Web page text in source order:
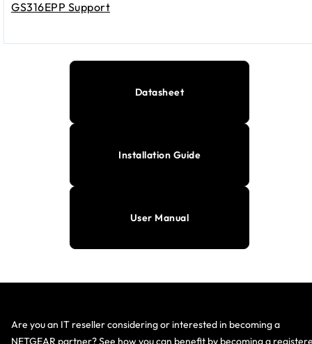
GS316EPP Support
Datasheet
Installation Guide
User Manual
Are you an IT reseller considering or interested in becoming a
NETGEAR partner? See how you can benefit by becoming a